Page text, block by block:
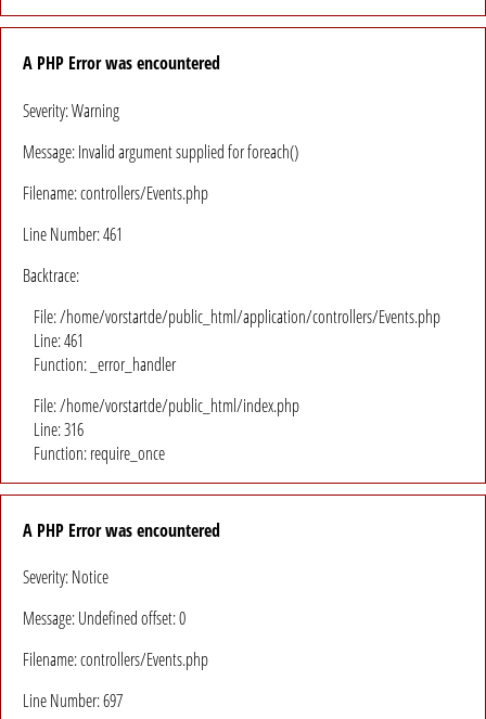
A PHP Error was encountered
Severity: Warning
Message: Invalid argument supplied for foreach()
Filename: controllers/Events.php
Line Number: 461
Backtrace:
File: /home/vorstartde/public_html/application/controllers/Events.php
Line: 461
Function: _error_handler
File: /home/vorstartde/public_html/index.php
Line: 316
Function: require_once
A PHP Error was encountered
Severity: Notice
Message: Undefined offset: 0
Filename: controllers/Events.php
Line Number: 697